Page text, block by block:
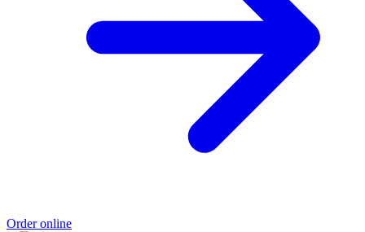
Order online